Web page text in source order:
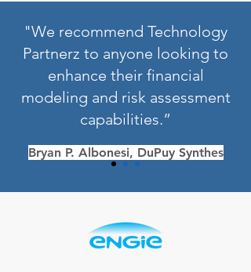
"We recommend Technology
Partnerz to anyone looking to
enhance their financial
modeling and risk assessment
capabilities.”
Bryan P. Albonesi, DuPuy Synthes